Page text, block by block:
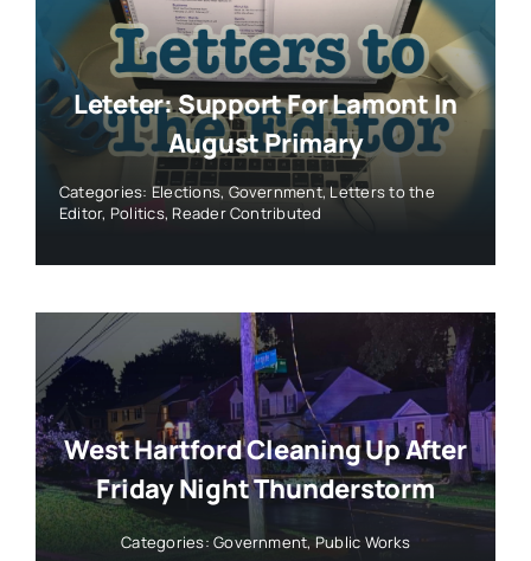
Leteter: Support For Lamont In
August Primary
Categories: Elections,Government,Letters to the
Editor, Politics, Reader Contributed
West Hartford Cleaning Up After
Friday Night Thunderstorm
Categories:Government, Public Works